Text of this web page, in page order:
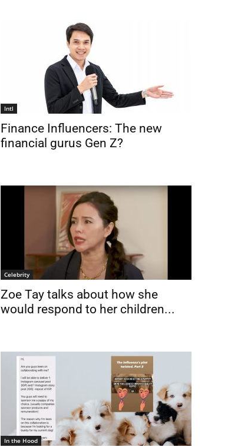
Intl
Finance Influencers: The new
financial gurus Gen Z?
Celebrity
Zoe Tay talks about how she
would respond to her children...
In the Hood